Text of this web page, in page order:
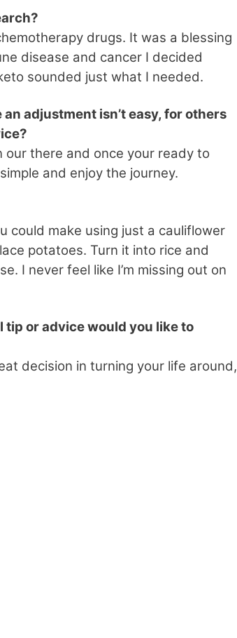
drugs. It was a blessing
disease and cancer I decided
sounded just what I needed.
adjustment isn’t easy, for others
our there and once your ready to
and enjoy the journey.
could make using just a cauliflower
potatoes. Turn it into rice and
I never feel like I’m missing out on
tip or advice would you like to
decision in turning your life around,